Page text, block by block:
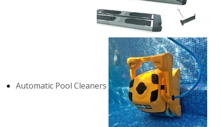
Automatic Pool Cleaners